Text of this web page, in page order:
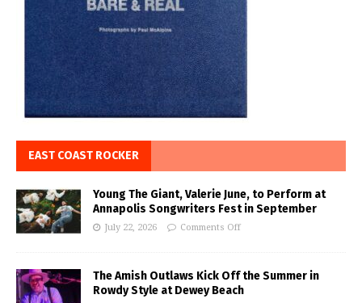
EAST COAST ROCKER
Young The Giant, Valerie June, to Perform at
Annapolis Songwriters Fest in September
July 22, 2026 Comments Off
The Amish Outlaws Kick Off the Summer in
Rowdy Style at Dewey Beach